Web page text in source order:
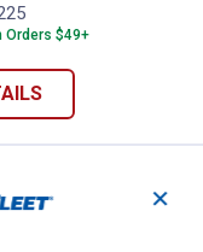
Orders $49+
Patio
✕